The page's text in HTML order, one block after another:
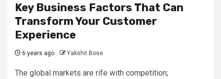
Key Business Factors That Can
Transform Your Customer
Experience
6 years ago Yakshit Bose
The global markets are rife with competition;